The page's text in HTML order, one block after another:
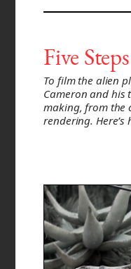
Five
To film the alien
Cameron and his
making, from the
rendering. Here’s